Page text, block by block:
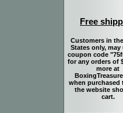
Free
Customers in
States only, may
coupon code
for any orders of
more at
when purchased
the website
cart.